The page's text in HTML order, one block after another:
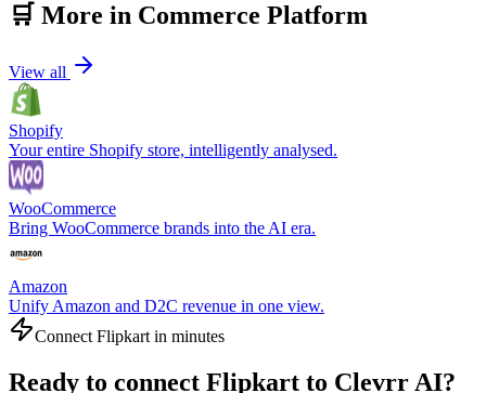
🛒 More in Commerce Platform
View all
Shopify
Your entire Shopify store, intelligently analysed.
WooCommerce
Bring WooCommerce brands into the AI era.
Amazon
Unify Amazon and D2C revenue in one view.
Connect Flipkart in minutes
Ready to connect Flipkart to Clevrr AI?